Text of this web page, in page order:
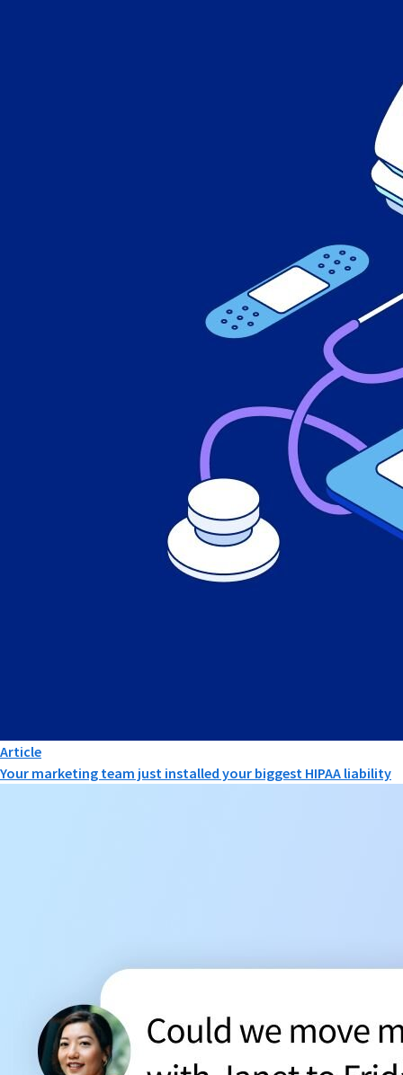
Article
Your marketing team just installed your biggest HIPAA liability